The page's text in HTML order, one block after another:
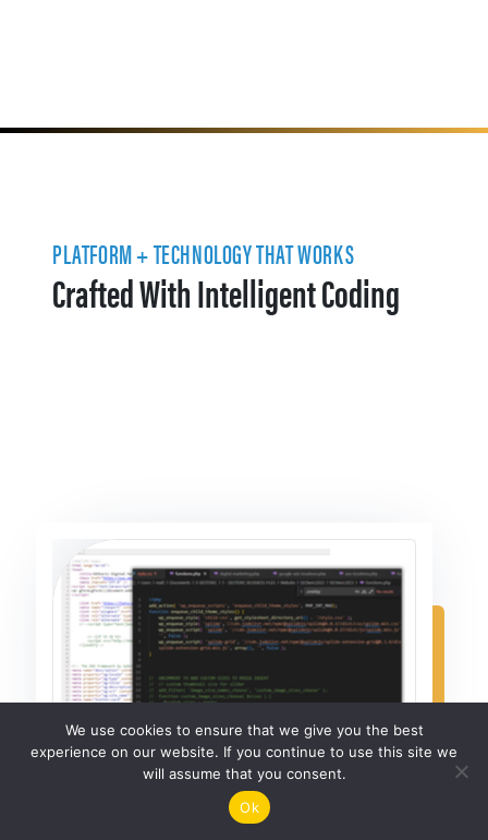
PLATFORM + TECHNOLOGY THAT WORKS
Crafted With Intelligent Coding
We use cookies to ensure that we give you the best
experience on our website. If you continue to use this site we
will assume that you consent.
Ok